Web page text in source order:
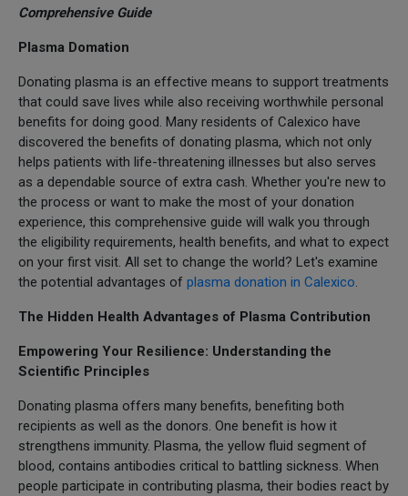
Comprehensive Guide
Plasma Domation
Donating plasma is an effective means to support treatments
that could save lives while also receiving worthwhile personal
benefits for doing good. Many residents of Calexico have
discovered the benefits of donating plasma, which not only
helps patients with life-threatening illnesses but also serves
as a dependable source of extra cash. Whether you're new to
the process or want to make the most of your donation
experience, this comprehensive guide will walk you through
the eligibility requirements, health benefits, and what to expect
on your first visit. All set to change the world? Let's examine
the potential advantages of plasma donation in Calexico.
The Hidden Health Advantages of Plasma Contribution
Empowering Your Resilience: Understanding the
Scientific Principles
Donating plasma offers many benefits, benefiting both
recipients as well as the donors. One benefit is how it
strengthens immunity. Plasma, the yellow fluid segment of
blood, contains antibodies critical to battling sickness. When
people participate in contributing plasma, their bodies react by